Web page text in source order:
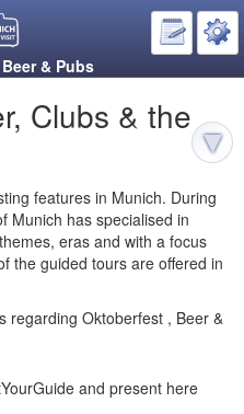
& Pubs
Clubs & the
features in Munich. During
Munich has specialised in
eras and with a focus
the guided tours are offered in
regarding Oktoberfest , Beer &
and present here